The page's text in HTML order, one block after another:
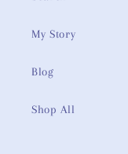
My Story
Blog
Shop All